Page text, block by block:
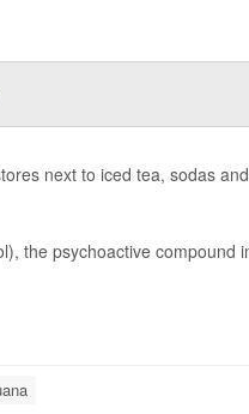
next to iced tea, sodas
the psychoactive compound